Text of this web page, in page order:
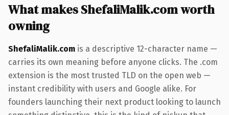
What makes ShefaliMalik.com worth
owning
ShefaliMalik.com is a descriptive 12-character name —
carries its own meaning before anyone clicks. The .com
extension is the most trusted TLD on the open web —
instant credibility with users and Google alike. For
founders launching their next product looking to launch